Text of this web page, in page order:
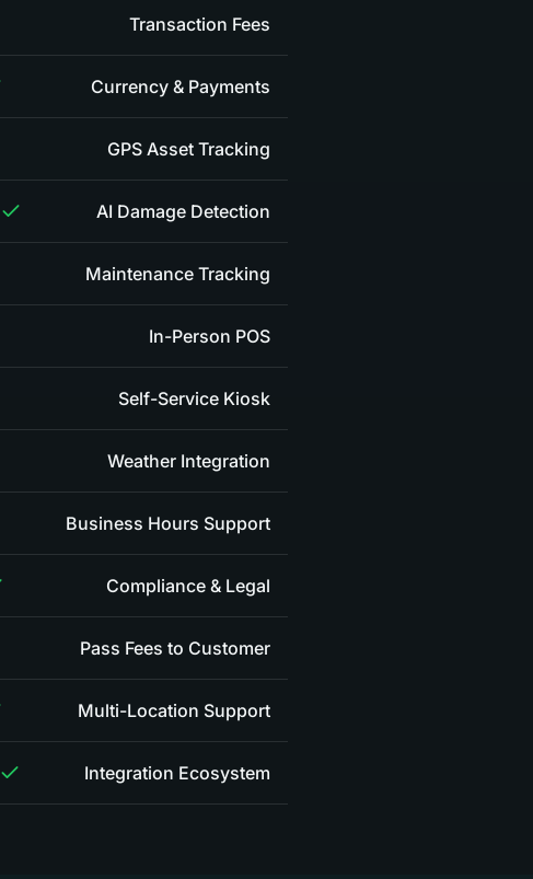
Transaction Fees
Currency & Payments
GPS Asset Tracking
AI Damage Detection
Maintenance Tracking
In-Person POS
Self-Service Kiosk
Weather Integration
Business Hours Support
Compliance & Legal
Pass Fees to Customer
Multi-Location Support
Integration Ecosystem